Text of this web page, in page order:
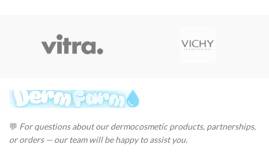
💬 For questions about our dermocosmetic products, partnerships,
or orders — our team will be happy to assist you.